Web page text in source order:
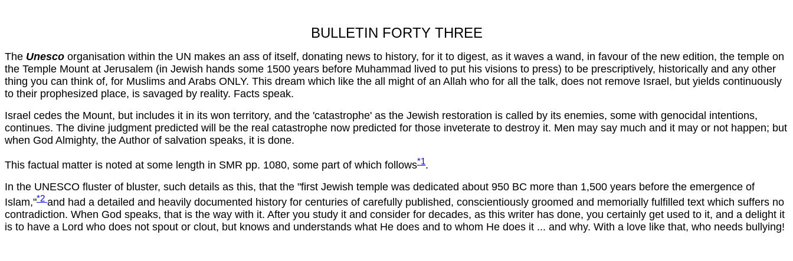
BULLETIN FORTY THREE
The Unesco organisation within the UN makes an ass of itself, donating news to history, for it to digest, as it waves a wand, in favour of the new edition, the temple on
the Temple Mount at Jerusalem (in Jewish hands some 1500 years before Muhammad lived to put his visions to press) to be prescriptively, historically and any other
thing you can think of, for Muslims and Arabs ONLY. This dream which like the all might of an Allah who for all the talk, does not remove Israel, but yields continuously
to their prophesized place, is savaged by reality. Facts speak.
Israel cedes the Mount, but includes it in its won territory, and the 'catastrophe' as the Jewish restoration is called by its enemies, some with genocidal intentions,
continues. The divine judgment predicted will be the real catastrophe now predicted for those inveterate to destroy it. Men may say much and it may or not happen; but
when God Almighty, the Author of salvation speaks, it is done.
This factual matter is noted at some length in SMR pp. 1080, some part of which follows*1.
In the UNESCO fluster of bluster, such details as this, that the "first Jewish temple was dedicated about 950 BC more than 1,500 years before the emergence of
Islam,"*2 and had a detailed and heavily documented history for centuries of carefully published, conscientiously groomed and memorially fulfilled text which suffers no
contradiction. When God speaks, that is the way with it. After you study it and consider for decades, as this writer has done, you certainly get used to it, and a delight it
is to have a Lord who does not spout or clout, but knows and understands what He does and to whom He does it ... and why. With a love like that, who needs bullying!